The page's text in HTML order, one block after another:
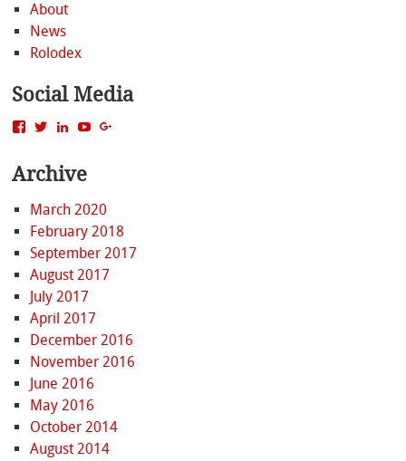
About
News
Rolodex
Social Media
View
on
Facebook
View
on
Twitter
View
on
LinkedIn
View
Archive
March 2020
February 2018
September 2017
August 2017
July 2017
April 2017
December 2016
November 2016
June 2016
May 2016
October 2014
August 2014